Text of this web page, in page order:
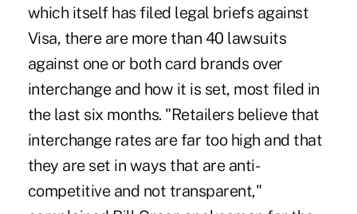
which itself has filed legal briefs against
Visa, there are more than 40 lawsuits
against one or both card brands over
interchange and how it is set, most filed in
the last six months. "Retailers believe that
interchange rates are far too high and that
they are set in ways that are anti-
competitive and not transparent,"